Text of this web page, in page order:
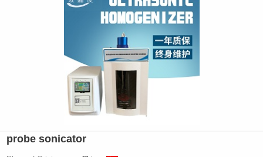
probe sonicator